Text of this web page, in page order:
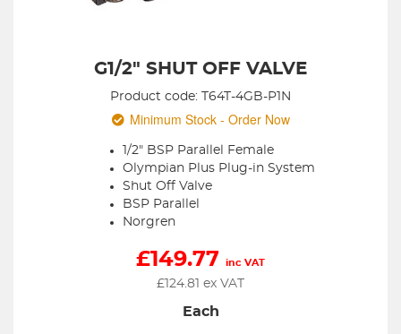
G1/2" SHUT OFF VALVE
Product code: T64T-4GB-P1N
Minimum Stock - Order Now
1/2" BSP Parallel Female
Olympian Plus Plug-in System
Shut Off Valve
BSP Parallel
Norgren
£149.77 inc VAT
£ 124.81 ex VAT
Each